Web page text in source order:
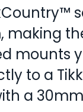
making
mounts
to a
a